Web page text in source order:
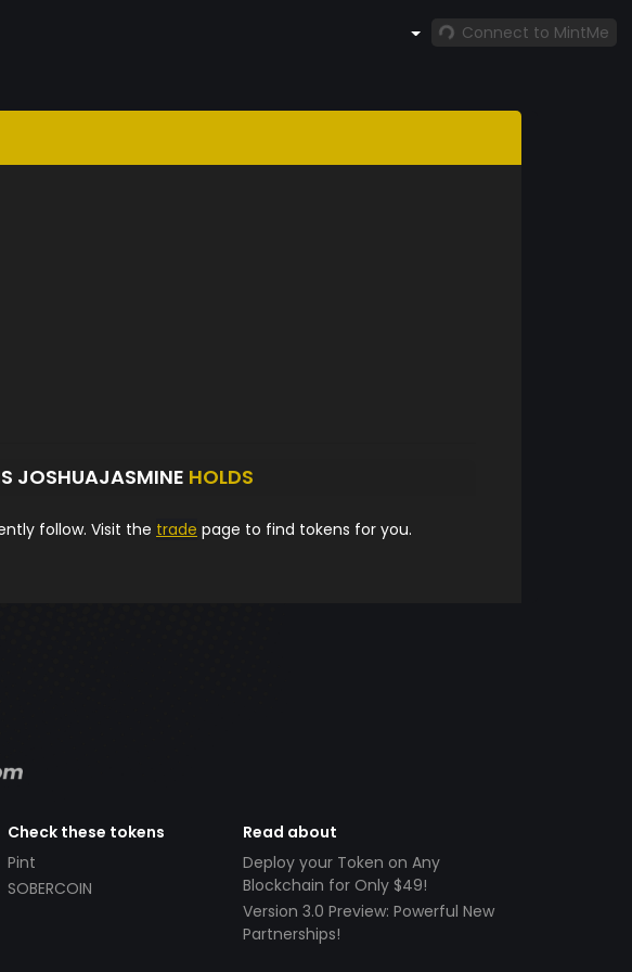
Connect to MintMe
JOSHUAJASMINE HOLDS
follow. Visit the trade page to find tokens for you.
Check these tokens
Pint
SOBERCOIN
Read about
Deploy your Token on Any
Blockchain for Only $49!
Version 3.0 Preview: Powerful New
Partnerships!